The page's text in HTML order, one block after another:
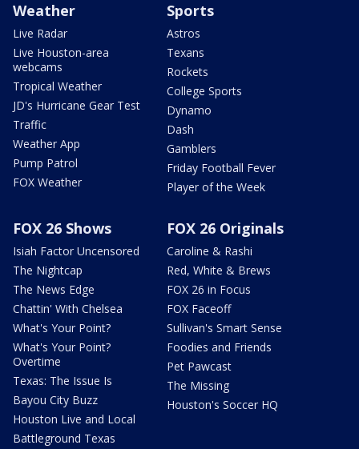
Weather
Live Radar
Live Houston-area
webcams
Tropical Weather
JD's Hurricane Gear Test
Traffic
Weather App
Pump Patrol
FOX Weather
Sports
Astros
Texans
Rockets
College Sports
Dynamo
Dash
Gamblers
Friday Football Fever
Player of the Week
FOX 26 Shows
Isiah Factor Uncensored
The Nightcap
The News Edge
Chattin' With Chelsea
What's Your Point?
What's Your Point?
Overtime
Texas: The Issue Is
Bayou City Buzz
Houston Live and Local
Battleground Texas
FOX 26 Originals
Caroline & Rashi
Red, White & Brews
FOX 26 in Focus
FOX Faceoff
Sullivan's Smart Sense
Foodies and Friends
Pet Pawcast
The Missing
Houston's Soccer HQ